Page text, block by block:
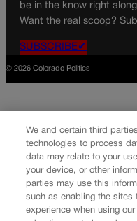
be in the know right
Want the real scoop?
SUBSCRIBE✔
© 2026 Colorado Politics
We and certain third
technologies to process
data may relate to your
your device, or other
parties may use this
such as enabling the sites
experience when using